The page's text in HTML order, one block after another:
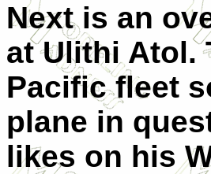
Next is an
at Ulithi Atol.
Pacific fleet
plane in
likes on his